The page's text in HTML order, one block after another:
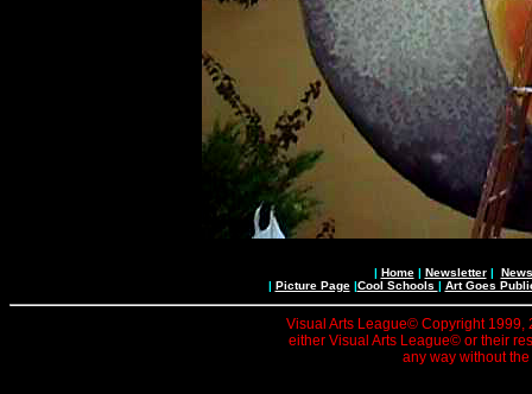
| Home| Newsletter|
| Picture Page|Cool Schools | Art Goes
Visual Arts League© Copyright 1999,
either Visual Arts League© or their
any way without